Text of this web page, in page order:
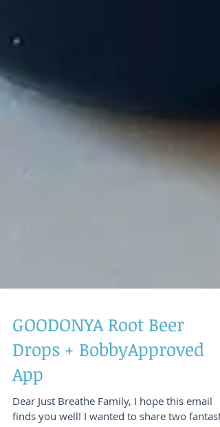
GOODONYA Root Beer
Drops + BobbyApproved
App